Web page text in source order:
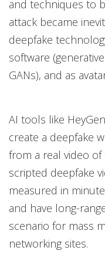
and techniques to
attack became
deepfake
software
GANs), and as
AI tools like
create a deepfake
from a real video
scripted deepfake
measured in
and have long-
scenario for mass
networking sites.